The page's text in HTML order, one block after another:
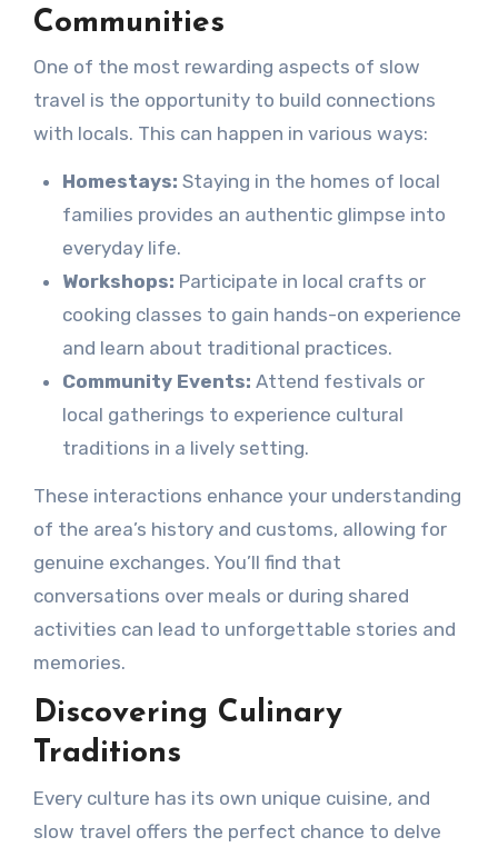
Communities
One of the most rewarding aspects of slow
travel is the opportunity to build connections
with locals. This can happen in various ways:
Homestays: Staying in the homes of local
families provides an authentic glimpse into
everyday life.
Workshops: Participate in local crafts or
cooking classes to gain hands-on experience
and learn about traditional practices.
Community Events: Attend festivals or
local gatherings to experience cultural
traditions in a lively setting.
These interactions enhance your understanding
of the area’s history and customs, allowing for
genuine exchanges. You’ll find that
conversations over meals or during shared
activities can lead to unforgettable stories and
memories.
Discovering Culinary
Traditions
Every culture has its own unique cuisine, and
slow travel offers the perfect chance to delve